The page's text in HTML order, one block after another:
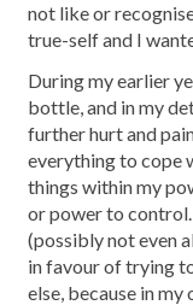
not like or
true-self and I
During my earlier
bottle, and in my
further hurt and
everything to cope
things within my
or power to
(possibly not even
in favour of trying
else, because in